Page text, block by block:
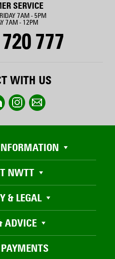
SERVICE
7AM - 5PM
7AM - 12PM
777
WITH US
NWTT
& LEGAL
ADVICE